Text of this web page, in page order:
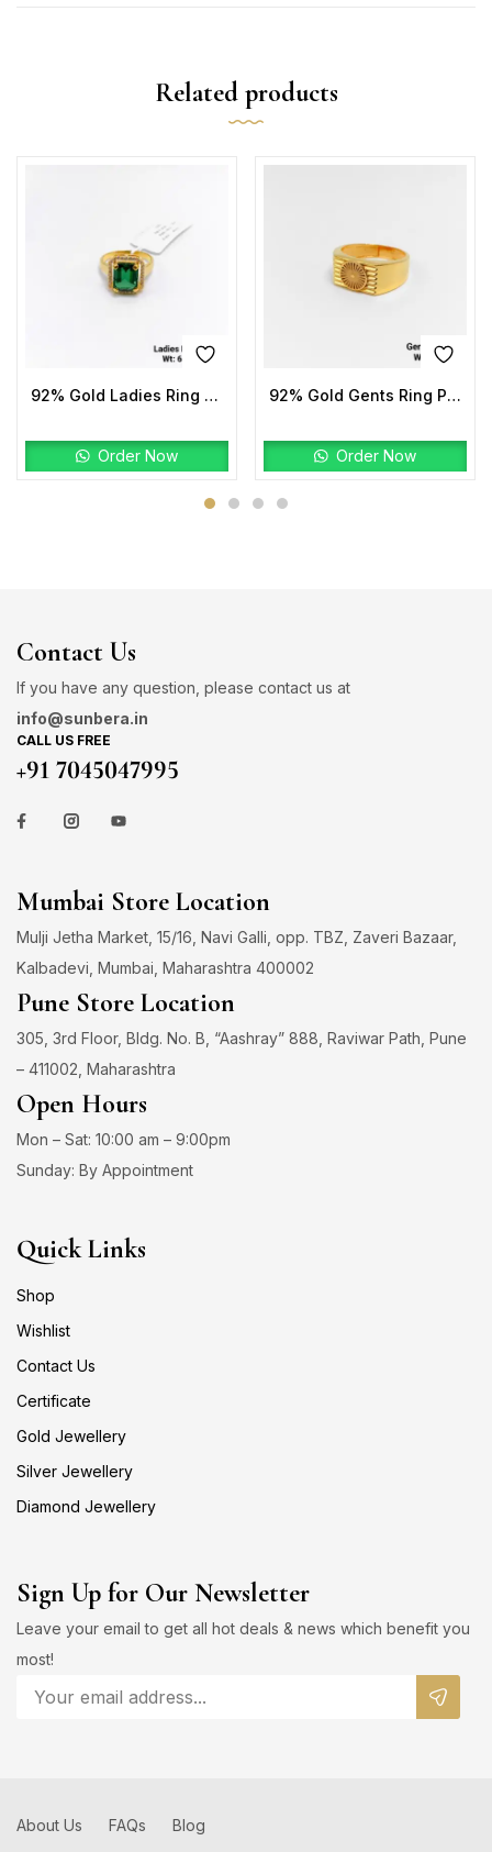
Related products
92% Gold Ladies Ring Stone
Order Now
92% Gold Gents Ring Plain
Order Now
Contact Us
If you have any question, please contact us at
info@sunbera.in
CALL US FREE
+91 7045047995
Mumbai Store Location
Mulji Jetha Market, 15/16, Navi Galli, opp. TBZ, Zaveri Bazaar,
Kalbadevi, Mumbai, Maharashtra 400002
Pune Store Location
305, 3rd Floor, Bldg. No. B, “Aashray” 888, Raviwar Path, Pune
– 411002, Maharashtra
Open Hours
Mon – Sat: 10:00 am – 9:00pm
Sunday: By Appointment
Quick Links
Shop
Wishlist
Contact Us
Certificate
Gold Jewellery
Silver Jewellery
Diamond Jewellery
Sign Up for Our Newsletter
Leave your email to get all hot deals & news which benefit you
most!
About Us FAQs Blog